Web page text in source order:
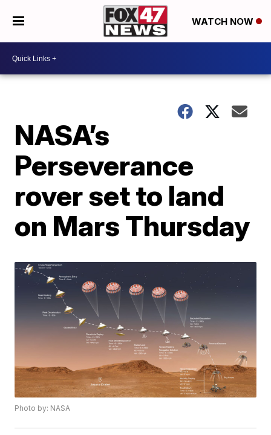
WATCH NOW
NASA’s
Perseverance
rover set to land
on Mars Thursday
Photo by: NASA